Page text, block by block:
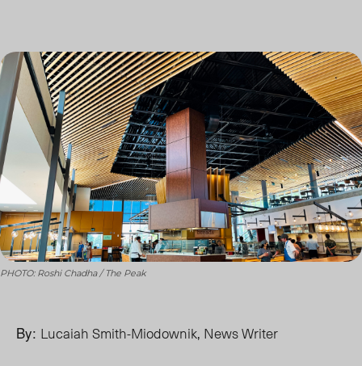
PHOTO: Roshi Chadha / The Peak
By: Lucaiah Smith-Miodownik, News Writer